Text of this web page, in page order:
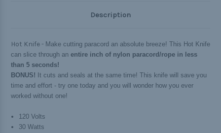
Description
Hot Knife - Make cutting paracord an absolute breeze! This Hot Knife
can slice through an entire inch of nylon paracord/rope in less
than 5 seconds!
BONUS! It cuts and seals at the same time! This knife will save you
time and effort - try one today and you will wonder how you ever
worked without one!
120 Volts
30 Watts